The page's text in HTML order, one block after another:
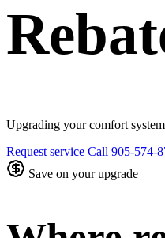
Upgrading your comfort
Request service Call 905-574-
Save on your upgrade